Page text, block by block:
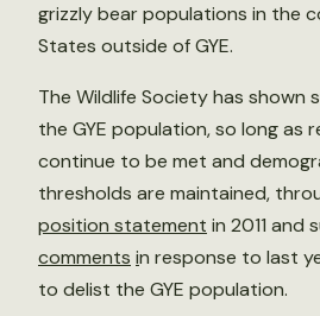
grizzly bear populations in the
States outside of GYE.
The Wildlife Society has shown
the GYE population, so long as
continue to be met and
thresholds are maintained,
position statement in 2011 and
comments in response to last
to delist the GYE population.